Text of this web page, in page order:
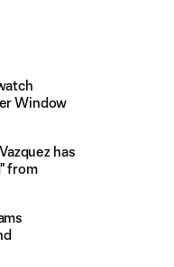
Window
has
from